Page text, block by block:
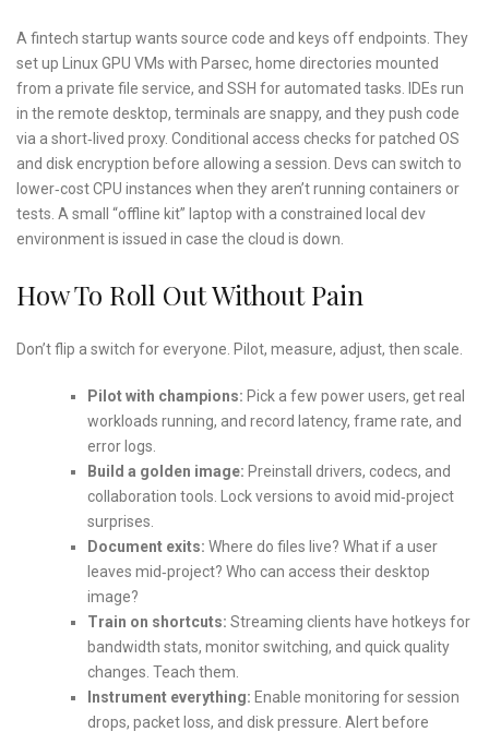
A fintech startup wants source code and keys off endpoints. They
set up Linux GPU VMs with Parsec, home directories mounted
from a private file service, and SSH for automated tasks. IDEs run
in the remote desktop, terminals are snappy, and they push code
via a short‑lived proxy. Conditional access checks for patched OS
and disk encryption before allowing a session. Devs can switch to
lower‑cost CPU instances when they aren’t running containers or
tests. A small “offline kit” laptop with a constrained local dev
environment is issued in case the cloud is down.
How To Roll Out Without Pain
Don’t flip a switch for everyone. Pilot, measure, adjust, then scale.
Pilot with champions: Pick a few power users, get real
workloads running, and record latency, frame rate, and
error logs.
Build a golden image: Preinstall drivers, codecs, and
collaboration tools. Lock versions to avoid mid‑project
surprises.
Document exits: Where do files live? What if a user
leaves mid‑project? Who can access their desktop
image?
Train on shortcuts: Streaming clients have hotkeys for
bandwidth stats, monitor switching, and quick quality
changes. Teach them.
Instrument everything: Enable monitoring for session
drops, packet loss, and disk pressure. Alert before